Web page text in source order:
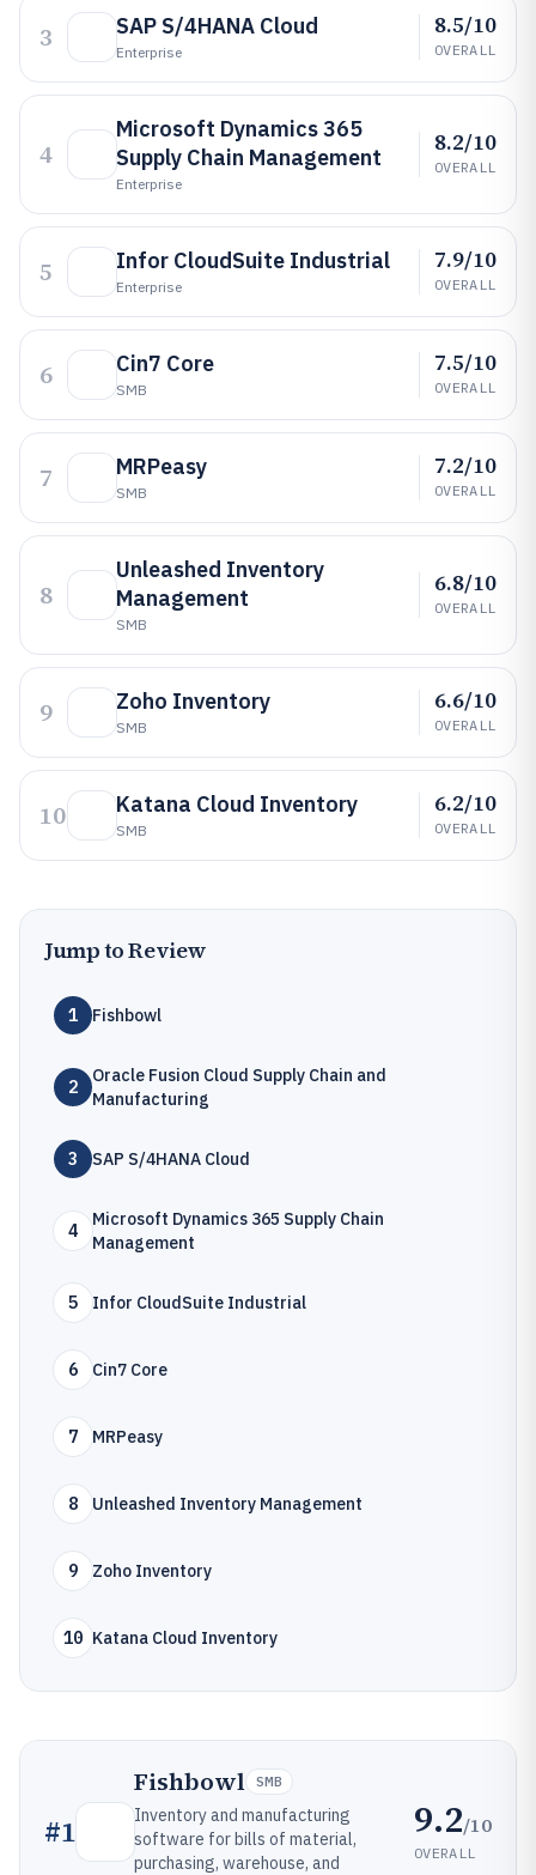
3 SAP S/4HANA Cloud
Enterprise
8.5/10
OVERALL
4
Microsoft Dynamics 365
Supply Chain Management
Enterprise
8.2/10
OVERALL
5 Infor CloudSuite Industrial
Enterprise
7.9/10
OVERALL
6 Cin7 Core
SMB
7.5/10
OVERALL
7 MRPeasy
SMB
7.2/10
OVERALL
8
Unleashed Inventory
Management
SMB
6.8/10
OVERALL
9 Zoho Inventory
SMB
6.6/10
OVERALL
10 Katana Cloud Inventory
SMB
6.2/10
OVERALL
Jump to Review
1 Fishbowl
2
Oracle Fusion Cloud Supply Chain and
Manufacturing
3 SAP S/4HANA Cloud
4
Microsoft Dynamics 365 Supply Chain
Management
5 Infor CloudSuite Industrial
6 Cin7 Core
7 MRPeasy
8 Unleashed Inventory Management
9 Zoho Inventory
10 Katana Cloud Inventory
#1
Fishbowl SMB
Inventory and manufacturing
software for bills of material,
purchasing, warehouse, and
9.2/10
OVERALL